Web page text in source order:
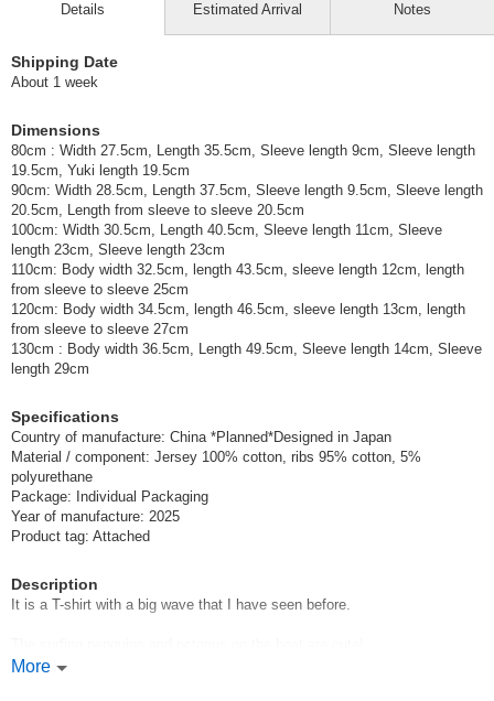
Details
Shipping Date
About 1 week
Dimensions
80cm : Width 27.5cm, Length 35.5cm, Sleeve length 9cm, Sleeve length
19.5cm, Yuki length 19.5cm
90cm: Width 28.5cm, Length 37.5cm, Sleeve length 9.5cm, Sleeve length
20.5cm, Length from sleeve to sleeve 20.5cm
100cm: Width 30.5cm, Length 40.5cm, Sleeve length 11cm, Sleeve
length 23cm, Sleeve length 23cm
110cm: Body width 32.5cm, length 43.5cm, sleeve length 12cm, length
from sleeve to sleeve 25cm
120cm: Body width 34.5cm, length 46.5cm, sleeve length 13cm, length
from sleeve to sleeve 27cm
130cm : Body width 36.5cm, Length 49.5cm, Sleeve length 14cm, Sleeve
length 29cm
Specifications
Country of manufacture: China *Planned*Designed in Japan
Material / component: Jersey 100% cotton, ribs 95% cotton, 5%
polyurethane
Package: Individual Packaging
Year of manufacture: 2025
Product tag: Attached
Description
It is a T-shirt with a big wave that I have seen before.
More
Estimated Arrival Notes